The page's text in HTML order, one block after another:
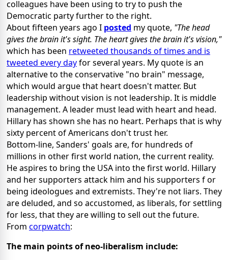
colleagues have been using to try to push the
Democratic party further to the right.
About fifteen years ago I posted my quote, "The head
gives the brain it's sight. The heart gives the brain it's vision,"
which has been retweeted thousands of times and is
tweeted every dayfor several years. My quote is an
alternative to the conservative "no brain" message,
which would argue that heart doesn't matter. But
leadership without vision is not leadership. It is middle
management. A leader must lead with heart and head.
Hillary has shown she has no heart. Perhaps that is why
sixty percent of Americans don't trust her.
Bottom-line, Sanders' goals are, for hundreds of
millions in other first world nation, the current reality.
He aspires to bring the USA into the first world. Hillary
and her supporters attack him and his supporters f or
being ideologues and extremists. They're not liars. They
are deluded, and so accustomed, as liberals, for settling
for less, that they are willing to sell out the future.
From corpwatch:
The main points of neo-liberalism include: